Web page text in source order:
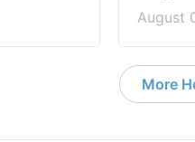
August
More